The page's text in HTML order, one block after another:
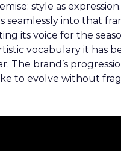
style as
seamlessly into that
its voice for the
vocabulary it has
The brand’s
to evolve without